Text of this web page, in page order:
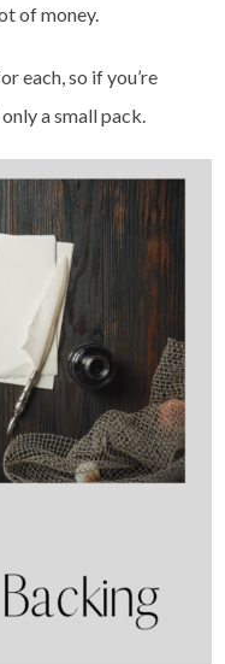
of money.
each, so if you’re
a small pack.